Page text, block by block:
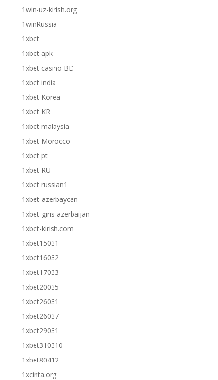
1win-uz-kirish.org
1winRussia
1xbet
1xbet apk
1xbet casino BD
1xbet india
1xbet Korea
1xbet KR
1xbet malaysia
1xbet Morocco
1xbet pt
1xbet RU
1xbet russian1
1xbet-azerbaycan
1xbet-giris-azerbaijan
1xbet-kirish.com
1xbet15031
1xbet16032
1xbet17033
1xbet20035
1xbet26031
1xbet26037
1xbet29031
1xbet310310
1xbet80412
1xcinta.org